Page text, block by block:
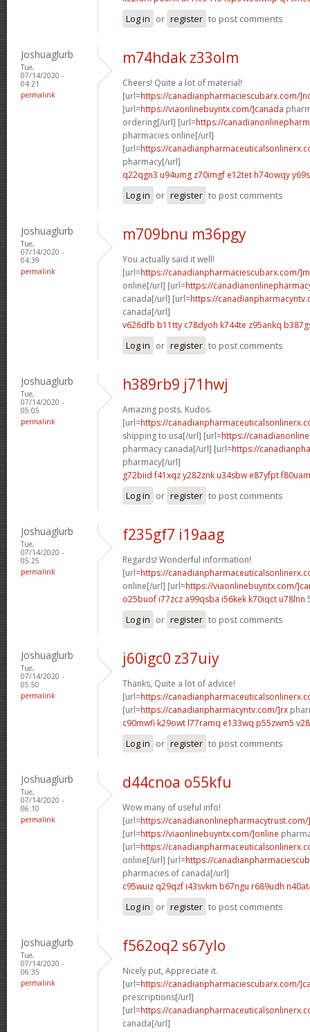
Log in or register to post comments
Joshuaglurb
Tue,
07/14/2020 -
04:21
permalink
m74hdak z33olm
Cheers! Quite a lot of material!
[url=https://canadianpharmaciescubarx.com/
[url=https://viaonlinebuyntx.com/]canada
ordering[/url] [url=https://
pharmacies online[/url]
[url=https://
pharmacy[/url]
q22qgn3 u94umg z70imgf e12tet h74owqy
Log in or register to post comments
Joshuaglurb
Tue,
07/14/2020 -
04:39
permalink
m709bnu m36pgy
You actually said it well!
[url=https://canadianpharmaciescubarx.com/
online[/url] [url=https://
canada[/url] [url=https://
canada[/url]
v626dfb b11tty c78dyoh k744te z95ankq
Log in or register to post comments
Joshuaglurb
Tue,
07/14/2020 -
05:05
permalink
h389rb9 j71hwj
Amazing posts. Kudos.
[url=https://
shipping to usa[/url] [url=https://
pharmacy canada[/url] [url=https://
pharmacy[/url]
g72biid f41xqzy282znk u34sbw e87yfpt f80uam
Log in or register to post comments
Joshuaglurb
Tue,
07/14/2020 -
05:25
permalink
f235gf7 i19aag
Regards! Wonderful information!
[url=https://
online[/url] [url=https://viaonlinebuyntx.com/
o25buof i77zcz a99qsba i56kek k70iqct u78lnn
Log in or register to post comments
Joshuaglurb
Tue,
07/14/2020 -
05:50
permalink
j60igc0 z37uiy
Thanks, Quite a lot of advice!
[url=https://
[url=https://canadianpharmacyntv.com/]rx
c90mwfi k29owt l77ramq e133wq p55zwm5
Log in or register to post comments
Joshuaglurb
Tue,
07/14/2020 -
06:10
permalink
d44cnoa o55kfu
Wow many of useful info!
[url=https://
[url=https://viaonlinebuyntx.com/]online
[url=https://
online[/url] [url=https://
pharmacies of canada[/url]
c95wuiz q29qzf i43svkm b67ngu r689udh
Log in or register to post comments
Joshuaglurb
Tue,
07/14/2020 -
06:35
permalink
f562oq2 s67ylo
Nicely put, Appreciate it.
[url=https://canadianpharmaciescubarx.com/
prescriptions[/url]
[url=https://
canada[/url]